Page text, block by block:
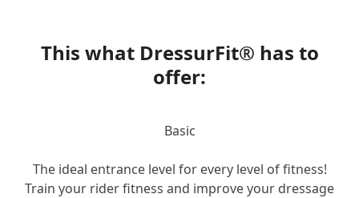
This what DressurFit® has to
offer:
Basic
The ideal entrance level for every level of fitness!
Train your rider fitness and improve your dressage